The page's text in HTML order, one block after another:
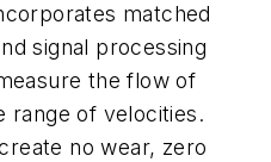
matched
signal processing
the flow of
range of velocities.
no wear, zero